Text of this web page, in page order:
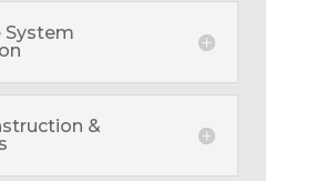
System
&